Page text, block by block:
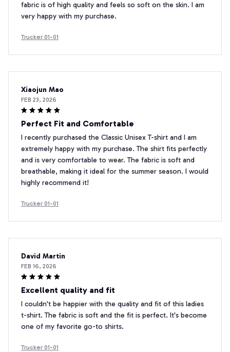
fabric is of high quality and feels so soft on the skin. I am
very happy with my purchase.
Trucker 01-01
Xiaojun Mao
FEB 23, 2026
Perfect Fit and Comfortable
I recently purchased the Classic Unisex T-shirt and I am
extremely happy with my purchase. The shirt fits perfectly
and is very comfortable to wear. The fabric is soft and
breathable, making it ideal for the summer season. I would
highly recommend it!
Trucker 01-01
David Martin
FEB 16, 2026
Excellent quality and fit
I couldn't be happier with the quality and fit of this ladies
t-shirt. The fabric is soft and the fit is perfect. It's become
one of my favorite go-to shirts.
Trucker 01-01